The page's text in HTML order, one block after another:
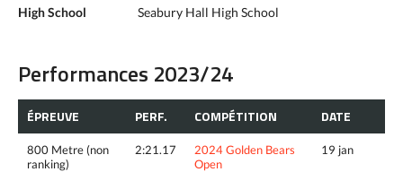
High School
Seabury Hall High School
Performances 2023/24
ÉPREUVE PERF. COMPÉTITION DATE
800 Metre (non
ranking)
2:21.17
2024 Golden Bears
Open
19 jan